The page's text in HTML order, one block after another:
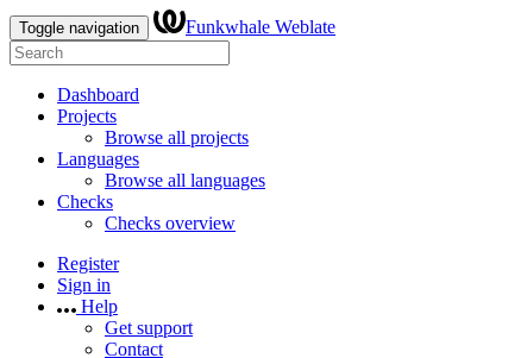
Toggle navigation Funkwhale Weblate
Dashboard
Projects
Browse all projects
Languages
Browse all languages
Checks
Checks overview
Register
Sign in
Help
Get support
Contact